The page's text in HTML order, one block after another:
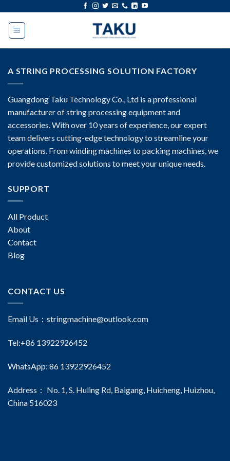
content
A STRING PROCESSING SOLUTION FACTORY
Guangdong Taku Technology Co., Ltd is a professional
manufacturer of string processing equipment and
accessories. With over 10 years of experience, our expert
team delivers cutting-edge technology to streamline your
operations. From winding machines to packing machines, we
provide customized solutions to meet your unique needs.
SUPPORT
All Product
About
Contact
Blog
CONTACT US
Email Us： stringmachine@outlook.com
Tel:+86 13922926452
WhatsApp: 86 13922926452
Address： No. 1, S. Huling Rd, Baigang, Huicheng, Huizhou,
China 516023